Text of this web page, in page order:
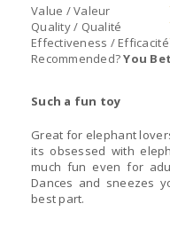
Value / Valeur
Quality / Qualité
Effectiveness / Efficacité
Recommended?You
Such a fun toy
Great for elephant
its obsessed with
much fun even for
Dances and sneezes
best part.